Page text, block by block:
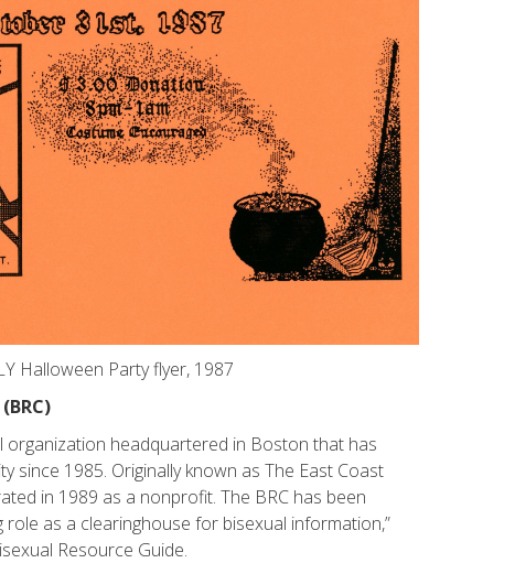
Halloween Party flyer, 1987
organization headquartered in Boston that has
since 1985. Originally known as The East Coast
in 1989 as a nonprofit. The BRC has been
role as a clearinghouse for bisexual information,”
Resource Guide.